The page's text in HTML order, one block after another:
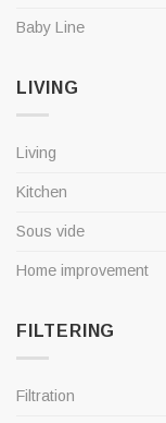
Baby Line
LIVING
Living
Kitchen
Sous vide
Home improvement
FILTERING
Filtration